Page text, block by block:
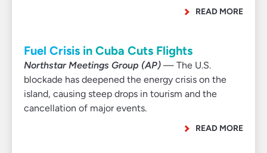
READ MORE
Fuel Crisis in Cuba Cuts Flights
Northstar Meetings Group (AP) — The U.S.
blockade has deepened the energy crisis on the
island, causing steep drops in tourism and the
cancellation of major events.
READ MORE